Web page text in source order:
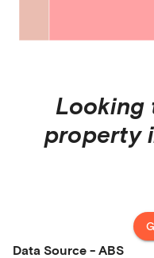
Looking
property
Data Source - ABS